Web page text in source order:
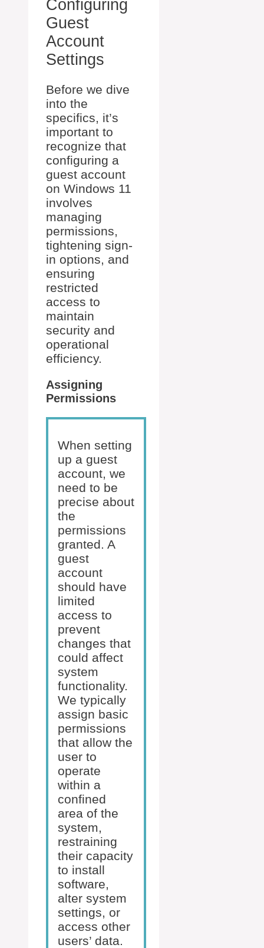
Configuring
Guest
Account
Settings
Before we dive
into the
specifics, it’s
important to
recognize that
configuring a
guest account
on Windows 11
involves
managing
permissions,
tightening sign-
in options, and
ensuring
restricted
access to
maintain
security and
operational
efficiency.
Assigning
Permissions
When setting
up a guest
account, we
need to be
precise about
the
permissions
granted. A
guest
account
should have
limited
access to
prevent
changes that
could affect
system
functionality.
We typically
assign basic
permissions
that allow the
user to
operate
within a
confined
area of the
system,
restraining
their capacity
to install
software,
alter system
settings, or
access other
users’ data.